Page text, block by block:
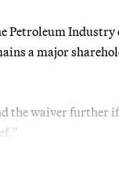
Petroleum
a major
the waiver further